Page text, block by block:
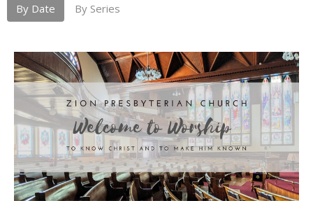
By Date By Series